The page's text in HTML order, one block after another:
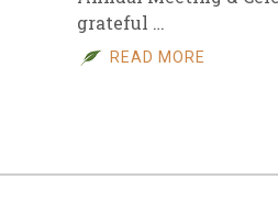
grateful …
READ MORE